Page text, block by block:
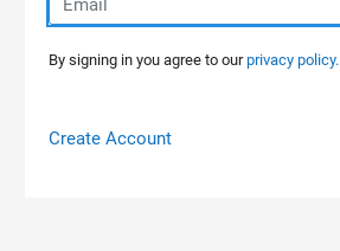
By signing in you agree to ourprivacy policy.
Create Account